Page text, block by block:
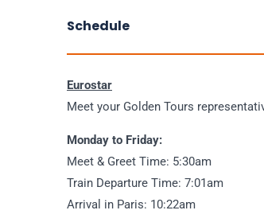
Schedule
Eurostar
Meet your Golden Tours
Monday to Friday:
Meet & Greet Time: 5:30am
Train Departure Time: 7:01am
Arrival in Paris: 10:22am